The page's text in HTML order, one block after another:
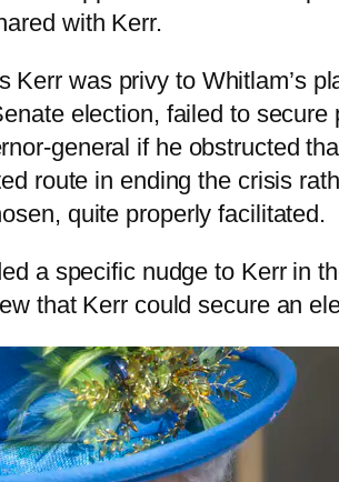
with Kerr.
Kerr was privy to Whitlam’s
election, failed to
general if he obstructed
route in ending the crisis
quite properly facilitated.
a specific nudge to Kerr in
that Kerr could secure an